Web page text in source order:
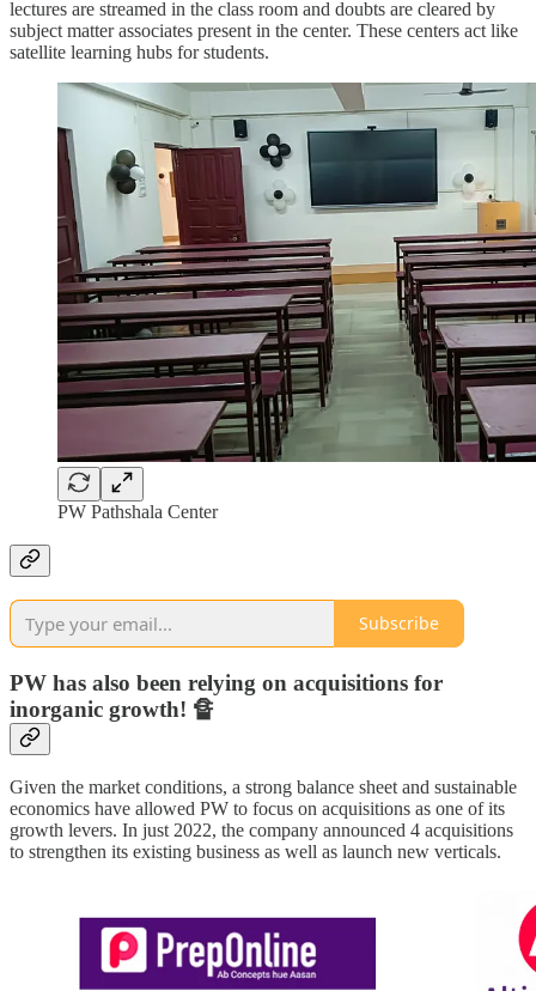
lectures are streamed in the class room and doubts are cleared by
subject matter associates present in the center. These centers act like
satellite learning hubs for students.
PW Pathshala Center
Subscribe
PW has also been relying on acquisitions for
inorganic growth! 🔏
Given the market conditions, a strong balance sheet and sustainable
economics have allowed PW to focus on acquisitions as one of its
growth levers. In just 2022, the company announced 4 acquisitions
to strengthen its existing business as well as launch new verticals.